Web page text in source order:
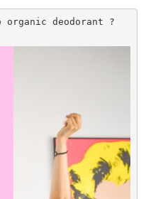
deodorant ?